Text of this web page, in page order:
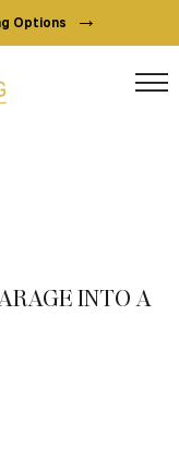
Options →
INTO A